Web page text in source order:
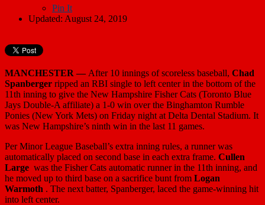
Pin It
Updated: August 24, 2019
MANCHESTER — After 10 innings of scoreless baseball, Chad
Spanberger ripped an RBI single to left center in the bottom of the
11th inning to give the New Hampshire Fisher Cats (Toronto Blue
Jays Double-A affiliate) a 1-0 win over the Binghamton Rumble
Ponies (New York Mets) on Friday night at Delta Dental Stadium. It
was New Hampshire’s ninth win in the last 11 games.
Per Minor League Baseball’s extra inning rules, a runner was
automatically placed on second base in each extra frame. Cullen
Large was the Fisher Cats automatic runner in the 11th inning, and
he moved up to third base on a sacrifice bunt from Logan
Warmoth . The next batter, Spanberger, laced the game-winning hit
into left center.